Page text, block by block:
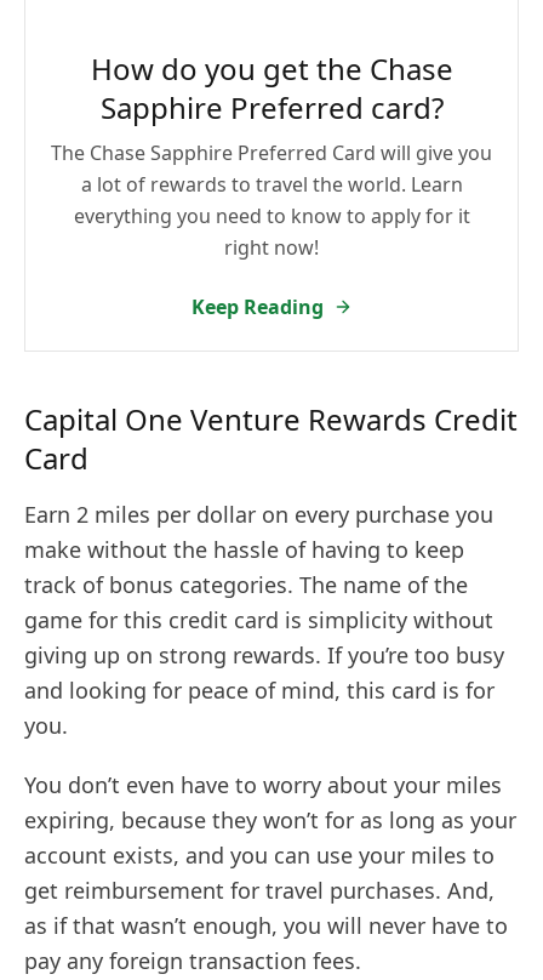
How do you get the Chase
Sapphire Preferred card?
The Chase Sapphire Preferred Card will give you
a lot of rewards to travel the world. Learn
everything you need to know to apply for it
right now!
Keep Reading
Capital One Venture Rewards Credit
Card
Earn 2 miles per dollar on every purchase you
make without the hassle of having to keep
track of bonus categories. The name of the
game for this credit card is simplicity without
giving up on strong rewards. If you’re too busy
and looking for peace of mind, this card is for
you.
You don’t even have to worry about your miles
expiring, because they won’t for as long as your
account exists, and you can use your miles to
get reimbursement for travel purchases. And,
as if that wasn’t enough, you will never have to
pay any foreign transaction fees.